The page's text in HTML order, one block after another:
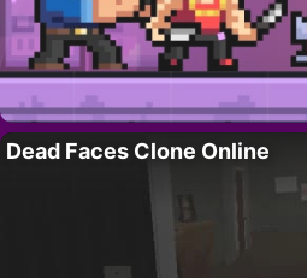
Dead Faces Clone Online